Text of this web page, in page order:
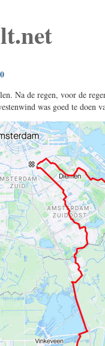
Na de regen, voor de
was goed te doen